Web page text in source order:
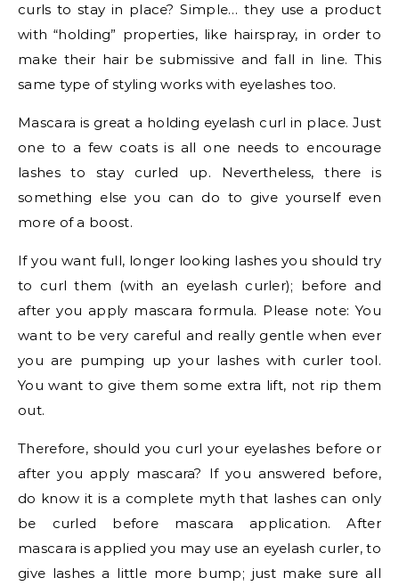
curls to stay in place? Simple… they use a product
with “holding” properties, like hairspray, in order to
make their hair be submissive and fall in line. This
same type of styling works with eyelashes too.
Mascara is great a holding eyelash curl in place. Just
one to a few coats is all one needs to encourage
lashes to stay curled up. Nevertheless, there is
something else you can do to give yourself even
more of a boost.
If you want full, longer looking lashes you should try
to curl them (with an eyelash curler); before and
after you apply mascara formula. Please note: You
want to be very careful and really gentle when ever
you are pumping up your lashes with curler tool.
You want to give them some extra lift, not rip them
out.
Therefore, should you curl your eyelashes before or
after you apply mascara? If you answered before,
do know it is a complete myth that lashes can only
be curled before mascara application. After
mascara is applied you may use an eyelash curler, to
give lashes a little more bump; just make sure all